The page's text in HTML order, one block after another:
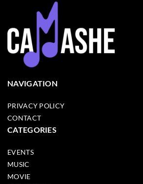
NAVIGATION
PRIVACY POLICY
CONTACT
CATEGORIES
EVENTS
MUSIC
MOVIE